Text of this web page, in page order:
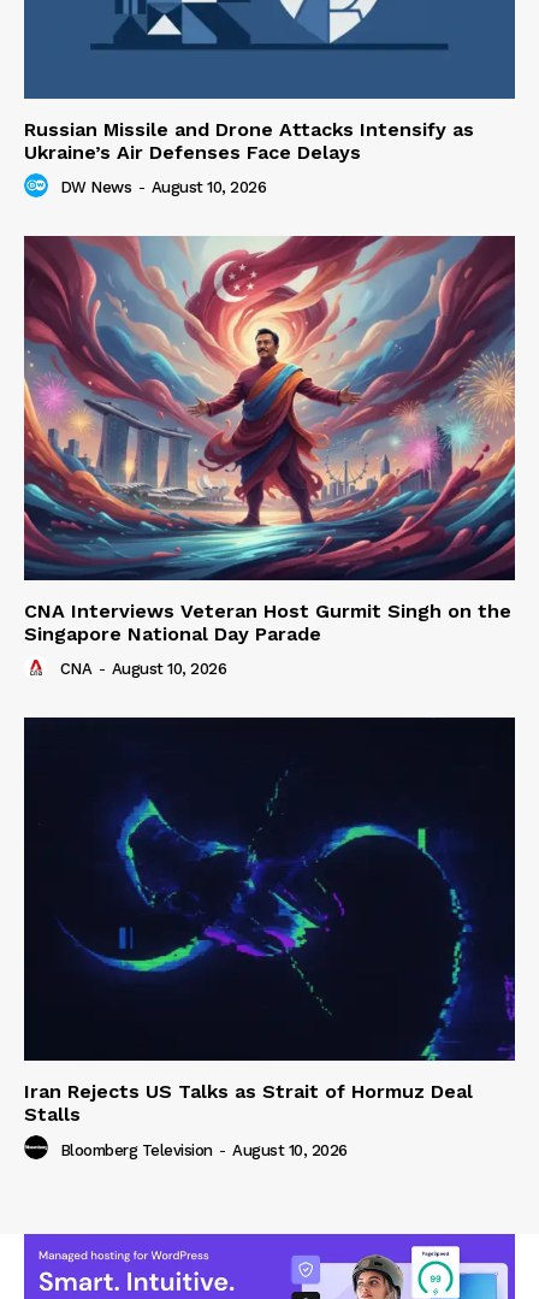
Russian Missile and Drone Attacks Intensify as
Ukraine’s Air Defenses Face Delays
DW News - August 10, 2026
CNA Interviews Veteran Host Gurmit Singh on the
Singapore National Day Parade
CNA - August 10, 2026
Iran Rejects US Talks as Strait of Hormuz Deal
Stalls
Bloomberg Television - August 10, 2026